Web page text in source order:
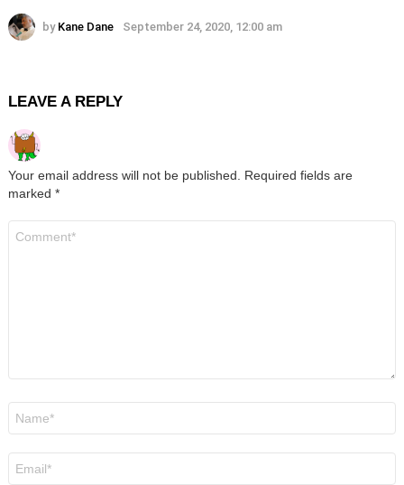
by Kane Dane September 24, 2020, 12:00 am
LEAVE A REPLY
Your email address will not be published.
Required fields are
marked *